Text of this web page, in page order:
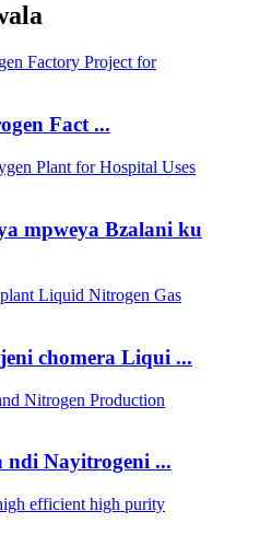
Fact ...
mpweya Bzalani ku
chomera Liqui ...
ndi Nayitrogeni ...